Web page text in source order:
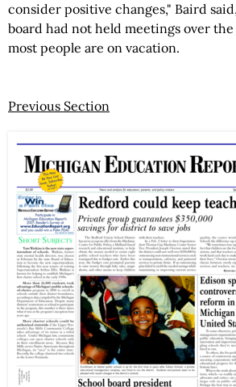
consider positive changes," Baird
board had not held meetings over
most people are on vacation.
Previous Section